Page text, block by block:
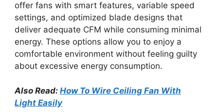
offer fans with smart features, variable speed
settings, and optimized blade designs that
deliver adequate CFM while consuming minimal
energy. These options allow you to enjoy a
comfortable environment without feeling guilty
about excessive energy consumption.
Also Read: How To Wire Ceiling Fan With
Light Easily